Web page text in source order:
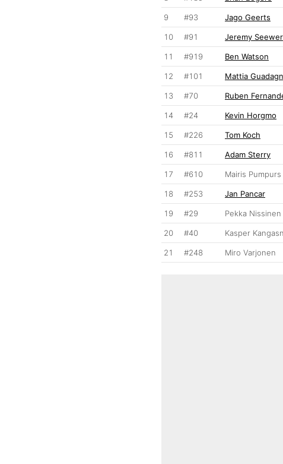
9 #93 Jago Geerts
10 #91 Jeremy Seewer
11 #919 Ben Watson
12 #101 Mattia
13 #70 Ruben
14 #24 Kevin Horgmo
15 #226 Tom Koch
16 #811 Adam Sterry
17 #610 Mairis Pumpurs
18 #253 Jan Pancar
19 #29 Pekka Nissinen
20 #40 Kasper
21 #248 Miro Varjonen